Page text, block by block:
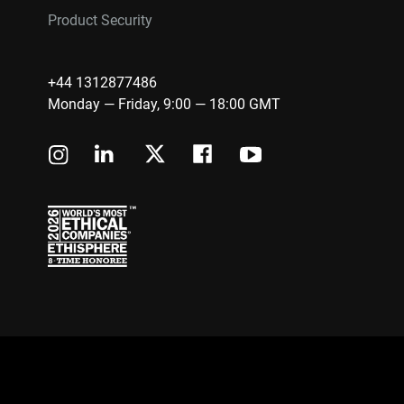
Product Security
+44 1312877486
Monday — Friday, 9:00 — 18:00 GMT